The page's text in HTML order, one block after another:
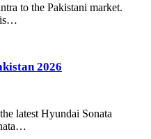
to the Pakistani market.
is…
2026
latest Hyundai Sonata